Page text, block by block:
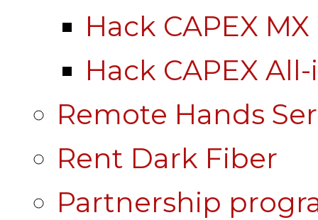
Hack CAPEX MX
Hack CAPEX
Remote Hands
Rent Dark Fiber
Partnership